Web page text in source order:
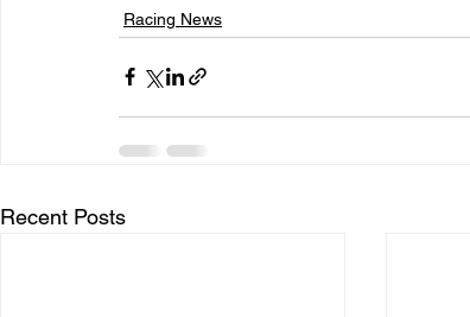
Racing News
Recent Posts